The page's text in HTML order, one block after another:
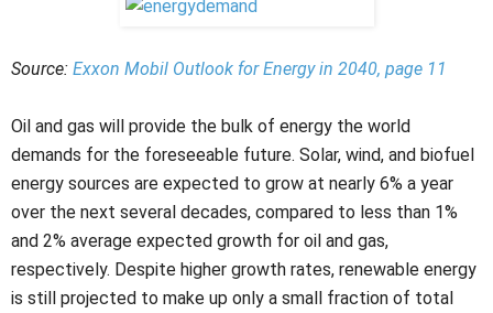
Source: Exxon Mobil Outlook for Energy in 2040, page 11
Oil and gas will provide the bulk of energy the world
demands for the foreseeable future. Solar, wind, and biofuel
energy sources are expected to grow at nearly 6% a year
over the next several decades, compared to less than 1%
and 2% average expected growth for oil and gas,
respectively. Despite higher growth rates, renewable energy
is still projected to make up only a small fraction of total